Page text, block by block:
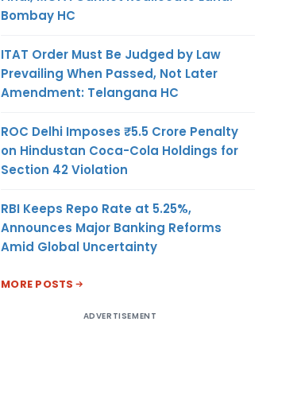
Bombay HC
ITAT Order Must Be Judged by Law
Prevailing When Passed, Not Later
Amendment: Telangana HC
ROC Delhi Imposes ₹5.5 Crore Penalty
on Hindustan Coca-Cola Holdings for
Section 42 Violation
RBI Keeps Repo Rate at 5.25%,
Announces Major Banking Reforms
Amid Global Uncertainty
MORE POSTS
ADVERTISEMENT